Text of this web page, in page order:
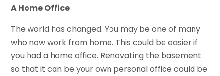
A Home Office
The world has changed. You may be one of many
who now work from home. This could be easier if
you had a home office. Renovating the basement
so that it can be your own personal office could be